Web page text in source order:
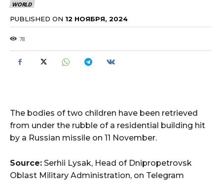
WORLD
PUBLISHED ON 12 НОЯБРЯ, 2024
78
The bodies of two children have been retrieved
from under the rubble of a residential building hit
by a Russian missile on 11 November.
Source: Serhii Lysak, Head of Dnipropetrovsk
Oblast Military Administration, on Telegram